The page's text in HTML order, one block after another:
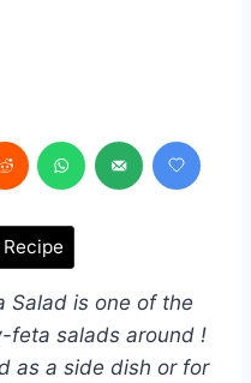
Salad is one of the
feta salads around !
as a side dish or for